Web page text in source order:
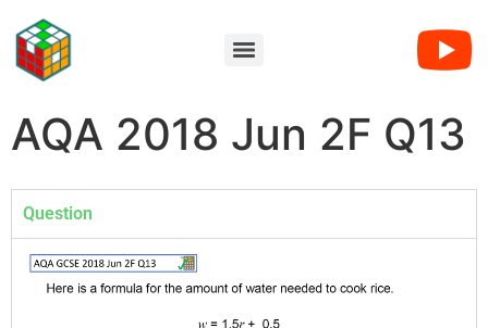
AQA 2018 Jun 2F Q13
Question